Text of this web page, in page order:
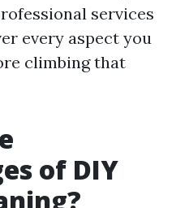
services
every aspect you
climbing that
of DIY